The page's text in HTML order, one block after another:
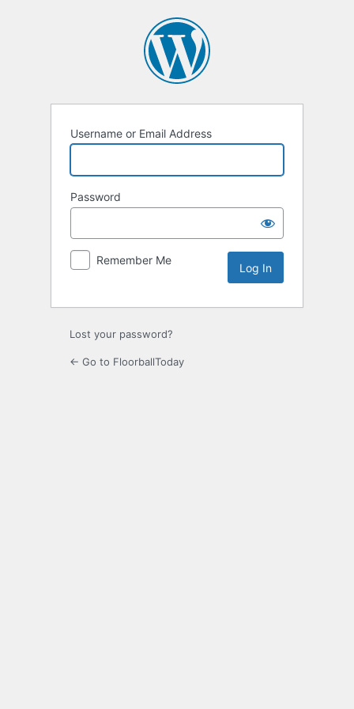
Username or Email Address
Password
Remember Me
Lost your password?
← Go to FloorballToday